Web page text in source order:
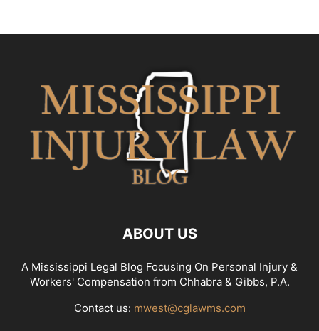
ABOUT US
A Mississippi Legal Blog Focusing On Personal Injury &
Workers' Compensation from Chhabra & Gibbs, P.A.
Contact us: mwest@cglawms.com